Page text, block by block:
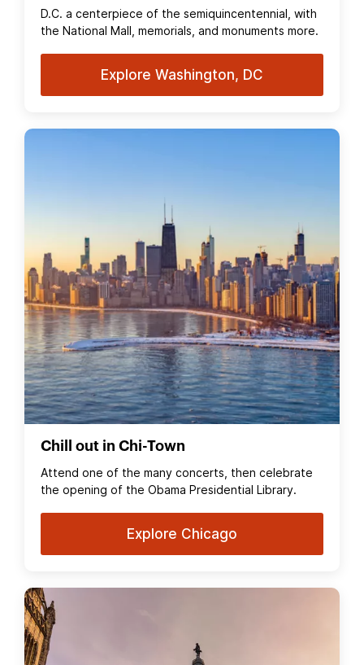
D.C. a centerpiece of the semiquincentennial, with
the National Mall, memorials, and monuments more.
Explore Washington, DC
Chill out in Chi-Town
Attend one of the many concerts, then celebrate
the opening of the Obama Presidential Library.
Explore Chicago